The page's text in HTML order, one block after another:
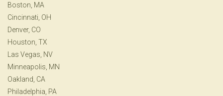
Boston, MA
Cincinnati, OH
Denver, CO
Houston, TX
Las Vegas, NV
Minneapolis, MN
Oakland, CA
Philadelphia, PA